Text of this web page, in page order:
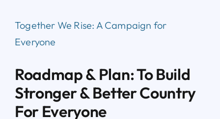
Together We Rise: A Campaign for
Everyone
Roadmap & Plan: To Build
Stronger & Better Country
For Everyone